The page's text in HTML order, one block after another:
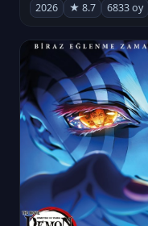
2026 ★ 8.7 6833 oy